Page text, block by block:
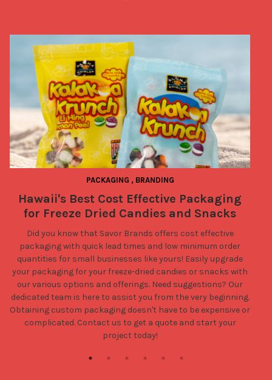
PACKAGING , BRANDING
Hawaii's Best Cost Effective Packaging
for Freeze Dried Candies and Snacks
Did you know that Savor Brands offers cost effective
packaging with quick lead times and low minimum order
quantities for small businesses like yours! Easily upgrade
your packaging for your freeze-dried candies or snacks with
our various options and offerings. Need suggestions? Our
dedicated team is here to assist you from the very beginning.
Obtaining custom packaging doesn't have to be expensive or
complicated. Contact us to get a quote and start your
project today!